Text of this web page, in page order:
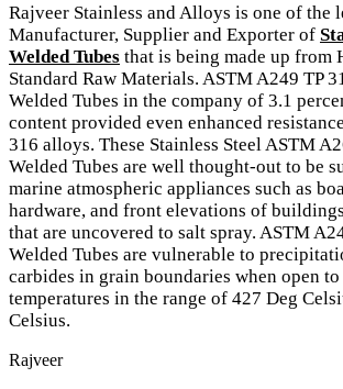
Rajveer Stainless and Alloys is one of the
Manufacturer, Supplier and Exporter of
Welded Tubes that is being made up from
Standard Raw Materials. ASTM A249 TP
Welded Tubes in the company of 3.1
content provided even enhanced
316 alloys. These Stainless Steel ASTM
Welded Tubes are well thought-out to be
marine atmospheric appliances such as
hardware, and front elevations of
that are uncovered to salt spray. ASTM
Welded Tubes are vulnerable to
carbides in grain boundaries when open to
temperatures in the range of 427 Deg
Celsius.
Rajveer